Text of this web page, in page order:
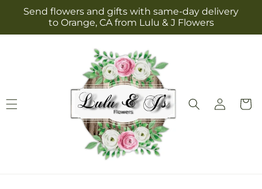
Skip to
content
Send flowers and gifts with same-day delivery
to Orange, CA from Lulu & J Flowers
Log
in
Cart